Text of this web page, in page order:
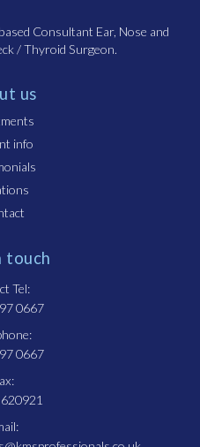
Consultant Ear, Nose and
/ Thyroid Surgeon.
us
info
touch
Tel:
0667
0667